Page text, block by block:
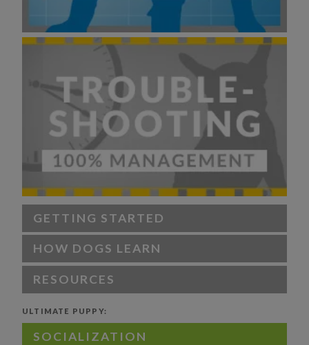
GETTING STARTED
HOW DOGS LEARN
RESOURCES
ULTIMATE PUPPY:
SOCIALIZATION